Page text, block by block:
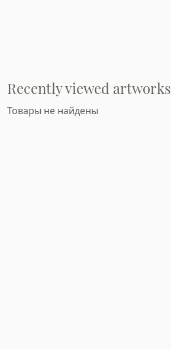
Recently viewed artworks
Товары не найдены